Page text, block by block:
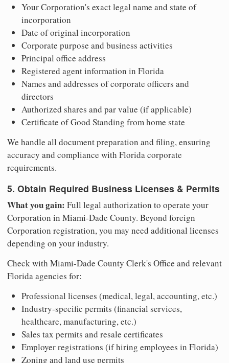
Your Corporation's exact legal name and state of
incorporation
Date of original incorporation
Corporate purpose and business activities
Principal office address
Registered agent information in Florida
Names and addresses of corporate officers and
directors
Authorized shares and par value (if applicable)
Certificate of Good Standing from home state
We handle all document preparation and filing, ensuring
accuracy and compliance with Florida corporate
requirements.
5. Obtain Required Business Licenses & Permits
What you gain: Full legal authorization to operate your
Corporation in Miami-Dade County. Beyond foreign
Corporation registration, you may need additional licenses
depending on your industry.
Check with Miami-Dade County Clerk's Office and relevant
Florida agencies for:
Professional licenses (medical, legal, accounting, etc.)
Industry-specific permits (financial services,
healthcare, manufacturing, etc.)
Sales tax permits and resale certificates
Employer registrations (if hiring employees in Florida)
Zoning and land use permits